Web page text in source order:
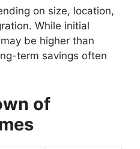
on size, location,
While initial
be higher than
term savings often
of